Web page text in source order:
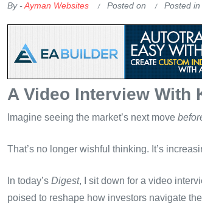
By -Ayman Websites Posted on Posted in
A Video Interview With
Imagine seeing the market’s next move
That’s no longer wishful thinking. It’s
In today’s Digest, I sit down for a video
poised to reshape how investors navigate